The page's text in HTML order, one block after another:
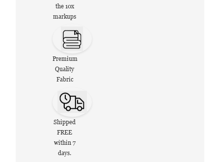
the 10x
markups
Premium
Quality
Fabric
Shipped
FREE
within 7
days.